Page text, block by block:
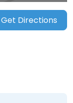
Get Directions